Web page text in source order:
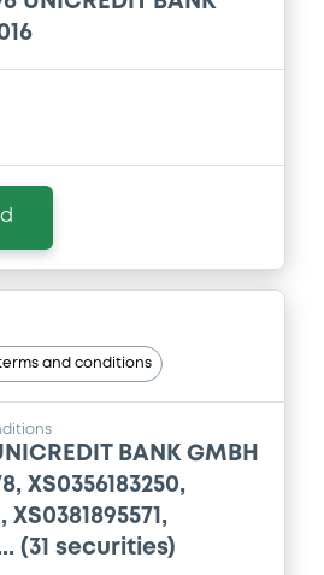
and conditions
BANK GMBH
XS0356183250,
XS0381895571,
(31 securities)